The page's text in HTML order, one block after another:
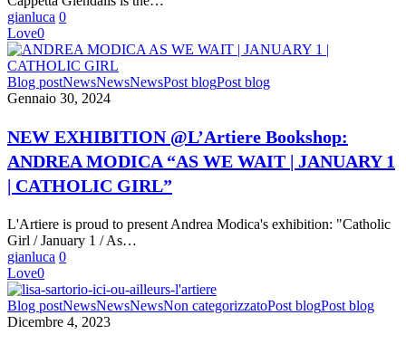
by
Angela
Cappetta
gianluca 0
Love0
NEW
EXHIBITION
Bookshop:
ANDREA
MODICA
“AS
WE
|
JANUARY
1
|
CATHOLIC
GIRL”
Blog postNewsNewsNewsPost blogPost blog
Gennaio 30, 2024
NEW EXHIBITION @L’Artiere Bookshop:
ANDREA MODICA “AS WE WAIT | JANUARY 1
| CATHOLIC GIRL”
L'Artiere is proud to present Andrea Modica's exhibition: "Catholic
Girl / January 1 / As…
gianluca 0
Love0
NEW
BOOK
Blog postNewsNewsNewsNon categorizzatoPost blogPost blog
Dicembre 4, 2023